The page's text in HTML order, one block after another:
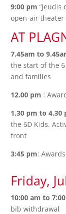
9:00 pm “Jeudis
open-air
AT
7.45am to
the start of the
and families
12.00 pm :
1.30 pm to 4.30
the 6D Kids.
front
3:45 pm:
Friday,
10:00 am to
bib withdrawal